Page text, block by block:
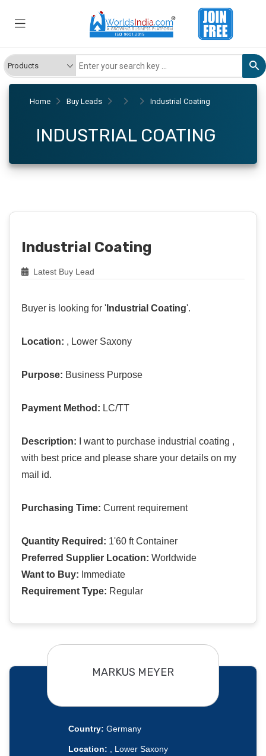
Home Buy Leads Industrial Coating
INDUSTRIAL COATING
Industrial Coating
Latest Buy Lead
Buyer is looking for ' Industrial Coating'.
Location: , Lower Saxony
Purpose: Business Purpose
Payment Method: LC/TT
Description: I want to purchase industrial coating ,
with best price and please share your details on my
mail id.
Purchasing Time: Current requirement
Quantity Required: 1'60 ft Container
Preferred Supplier Location: Worldwide
Want to Buy: Immediate
Requirement Type: Regular
MARKUS MEYER
Country: Germany
Location: , Lower Saxony